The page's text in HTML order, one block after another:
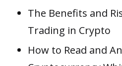
The Benefits and
Trading in Crypto
How to Read and